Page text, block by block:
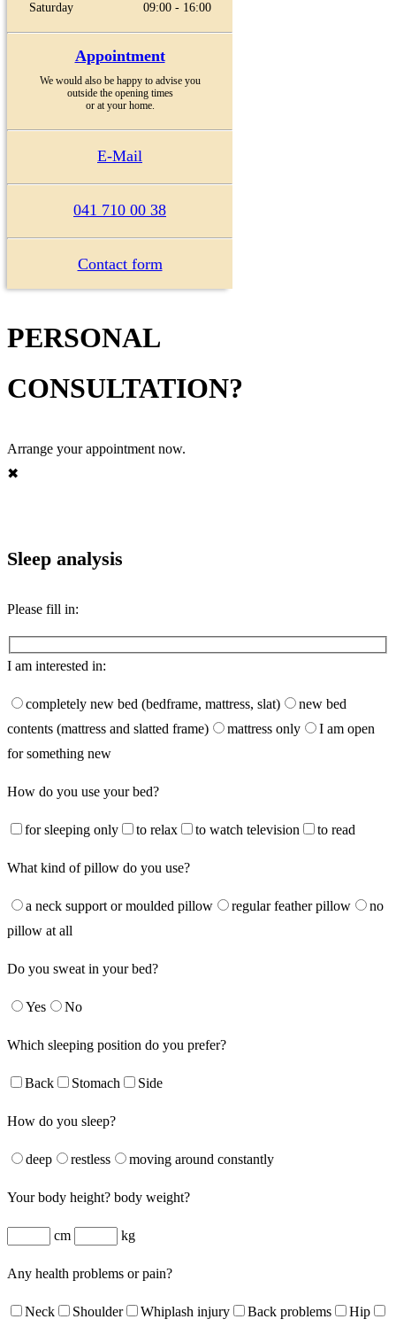
Saturday
09:00 - 16:00
Appointment
We would also be happy to advise you
outside the opening times
or at your home.
E-Mail
041 710 00 38
Contact form
PERSONAL
CONSULTATION?
Arrange your appointment now.
✖︎
Sleep analysis
Please fill in:
I am interested in:
completely new bed (bedframe, mattress, slat)
new bed
contents (mattress and slatted frame)
mattress only
I am open
for something new
How do you use your bed?
for sleeping only to relax to watch television to read
What kind of pillow do you use?
a neck support or moulded pillow regular feather pillow
no
pillow at all
Do you sweat in your bed?
Yes No
Which sleeping position do you prefer?
Back Stomach Side
How do you sleep?
deep restless moving around constantly
Your body height? body weight?
cm kg
Any health problems or pain?
Neck Shoulder Whiplash injury Back problems Hip